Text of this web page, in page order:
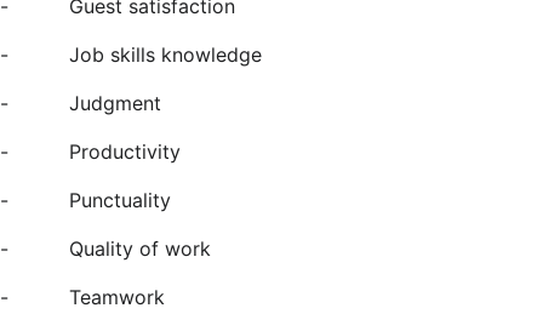
- Guest satisfaction
- Job skills knowledge
- Judgment
- Productivity
- Punctuality
- Quality of work
- Teamwork